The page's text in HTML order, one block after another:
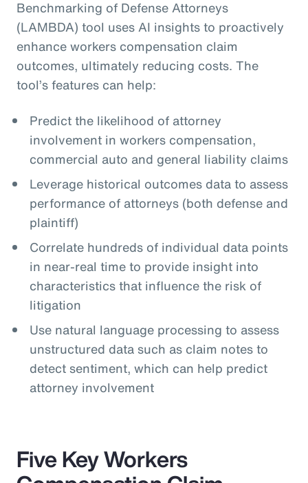
Benchmarking of Defense Attorneys
(LAMBDA) tool uses AI insights to proactively
enhance workers compensation claim
outcomes, ultimately reducing costs. The
tool’s features can help:
Predict the likelihood of attorney
involvement in workers compensation,
commercial auto and general liability claims
Leverage historical outcomes data to assess
performance of attorneys (both defense and
plaintiff)
Correlate hundreds of individual data points
in near-real time to provide insight into
characteristics that influence the risk of
litigation
Use natural language processing to assess
unstructured data such as claim notes to
detect sentiment, which can help predict
attorney involvement
Five Key Workers